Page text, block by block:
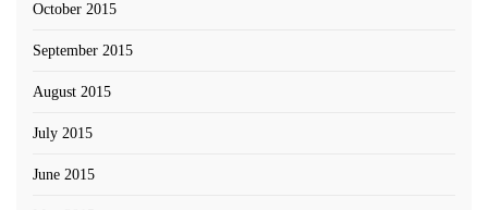
October 2015
September 2015
August 2015
July 2015
June 2015